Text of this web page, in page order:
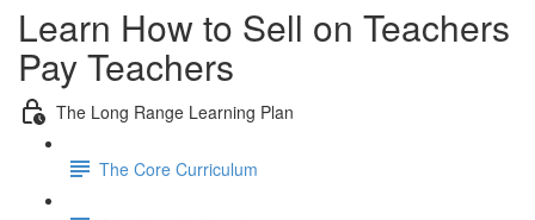
Learn How to Sell on Teachers
Pay Teachers
The Long Range Learning Plan
The Core Curriculum